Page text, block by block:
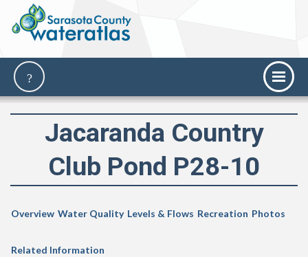
Jacaranda Country
Club Pond P28-10
Overview Water Quality Levels & Flows Recreation Photos
Related Information